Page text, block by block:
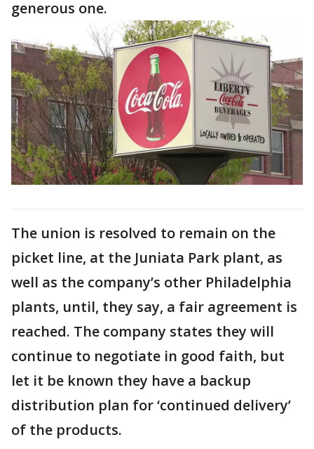
generous one.
The union is resolved to remain on the
picket line, at the Juniata Park plant, as
well as the company’s other Philadelphia
plants, until, they say, a fair agreement is
reached. The company states they will
continue to negotiate in good faith, but
let it be known they have a backup
distribution plan for ‘continued delivery’
of the products.